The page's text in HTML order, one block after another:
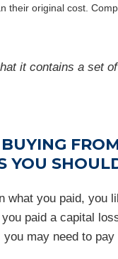
their original cost.
it contains a set
YOU
what you paid, you
paid a capital
may need to